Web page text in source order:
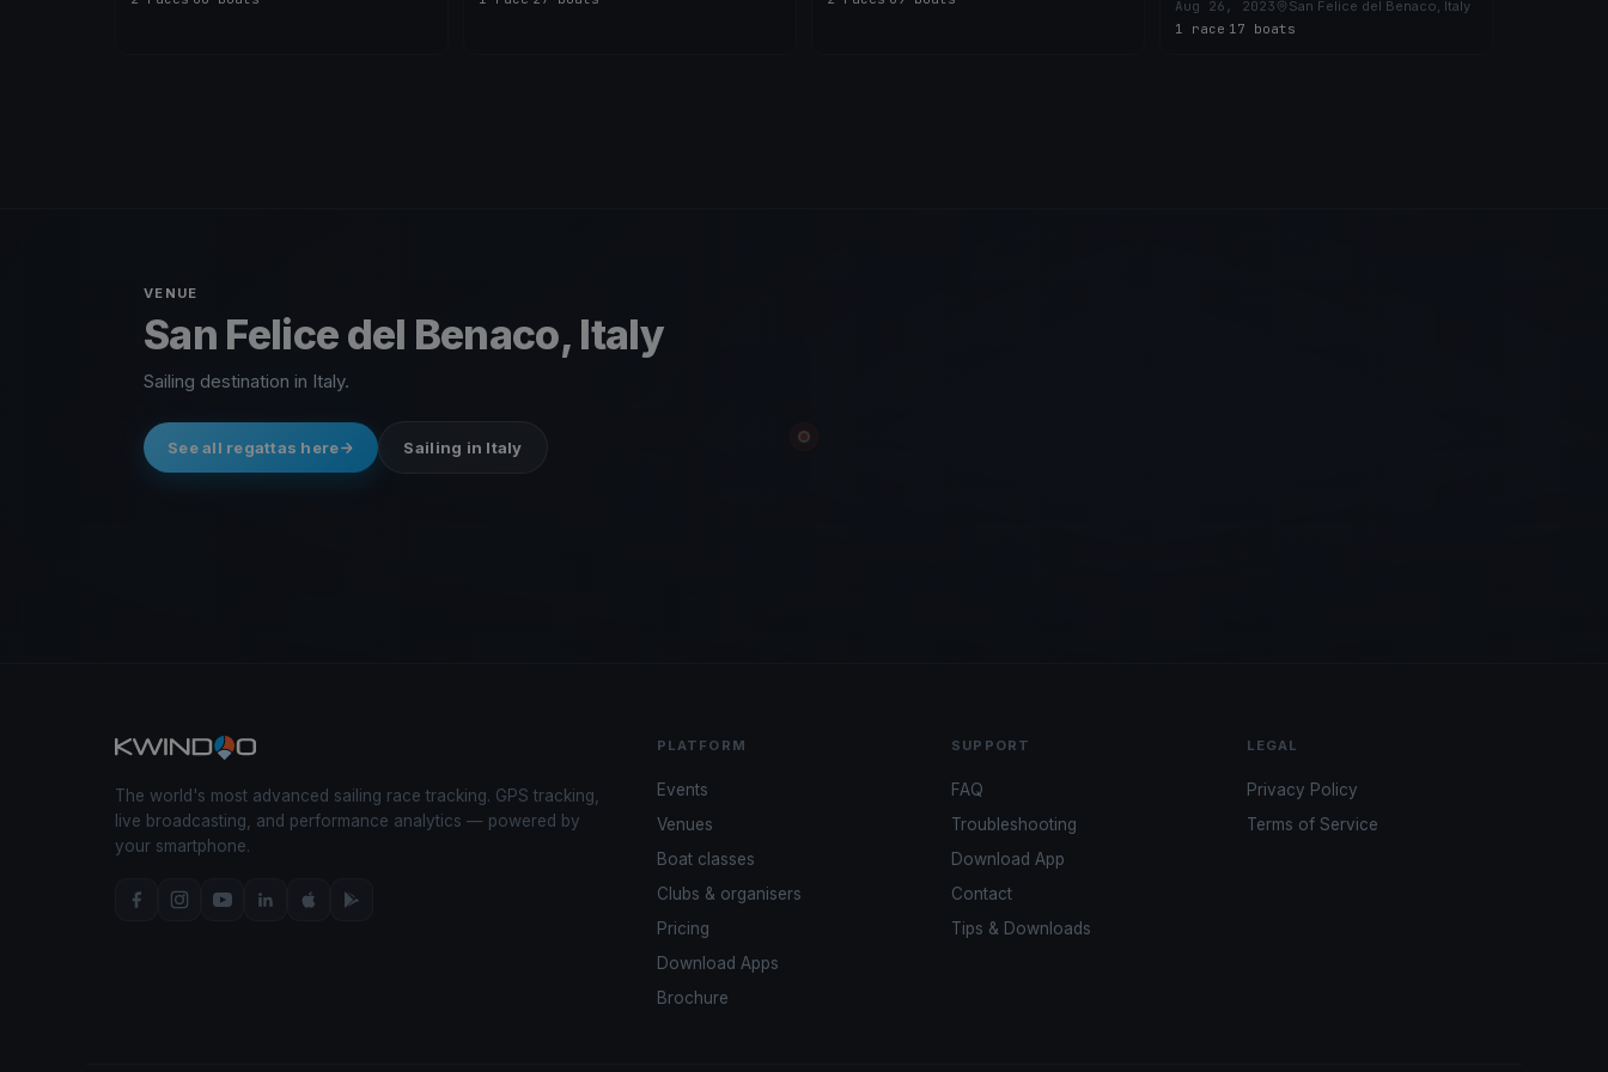
PORTESE-TRIMELONE-BOGLIACO
(CVG)
Aug 26, 2023
San Felice del Benaco, Italy
1 race 17 boats
VENUE
San Felice del Benaco, Italy
Sailing destination in Italy.
See all regattas here Sailing in Italy
The world's most advanced sailing race tracking. GPS tracking,
live broadcasting, and performance analytics — powered by
your smartphone.
PLATFORM
Events
Venues
Boat classes
Clubs & organisers
Pricing
Download Apps
Brochure
SUPPORT
FAQ
Troubleshooting
Download App
Contact
Tips & Downloads
LEGAL
Privacy Policy
Terms of Service